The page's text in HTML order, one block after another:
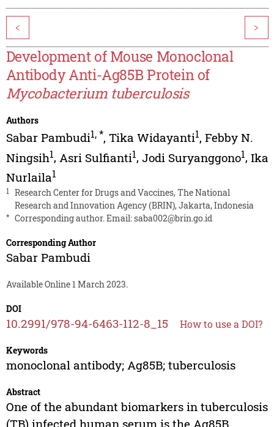
< >
Development of Mouse Monoclonal
Antibody Anti-Ag85B Protein of
Mycobacterium tuberculosis
Authors
Sabar Pambudi1,*, Tika Widayanti1, Febby N.
Ningsih1, Asri Sulfianti1, Jodi Suryanggono1, Ika
Nurlaila1
1
Research Center for Drugs and Vaccines, The National
Research and Innovation Agency (BRIN), Jakarta, Indonesia
* Corresponding author. Email:saba002@brin.go.id
Corresponding Author
Sabar Pambudi
Available Online 1 March 2023.
DOI
10.2991/978-94-6463-112-8_15 How to use a DOI?
Keywords
monoclonal antibody; Ag85B; tuberculosis
Abstract
One of the abundant biomarkers in tuberculosis
(TB) infected human serum is the Ag85B